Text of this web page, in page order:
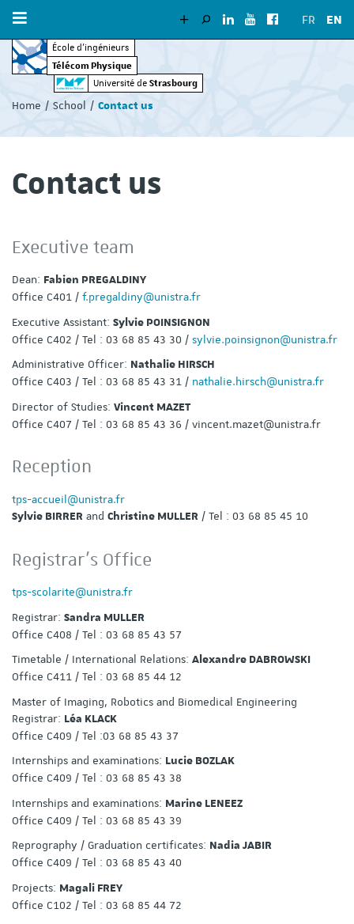
École d’ingénieurs
Télécom Physique
Université de Strasbourg
FR EN
êtes
Home School Contact us
Contact us
Executive team
Dean: Fabien PREGALDINY
Office C401 / f.pregaldiny@unistra.fr
Executive Assistant: Sylvie POINSIGNON
Office C402 / Tel : 03 68 85 43 30 / sylvie.poinsignon@unistra.fr
Administrative Officer: Nathalie HIRSCH
Office C403 / Tel : 03 68 85 43 31 / nathalie.hirsch@unistra.fr
Director of Studies: Vincent MAZET
Office C407 / Tel : 03 68 85 43 36 / vincent.mazet@unistra.fr
Reception
tps-accueil@unistra.fr
Sylvie BIRRER and Christine MULLER / Tel : 03 68 85 45 10
Registrar’s Office
tps-scolarite@unistra.fr
Registrar: Sandra MULLER
Office C408 / Tel : 03 68 85 43 57
Timetable / International Relations: Alexandre DABROWSKI
Office C411 / Tel : 03 68 85 44 12
Master of Imaging, Robotics and Biomedical Engineering
Registrar: Léa KLACK
Office C409 / Tel :03 68 85 43 37
Internships and examinations: Lucie BOZLAK
Office C409 / Tel : 03 68 85 43 38
Internships and examinations: Marine LENEEZ
Office C409 / Tel : 03 68 85 43 39
Reprography / Graduation certificates: Nadia JABIR
Office C409 / Tel : 03 68 85 43 40
Projects: Magali FREY
Office C102 / Tel : 03 68 85 44 72